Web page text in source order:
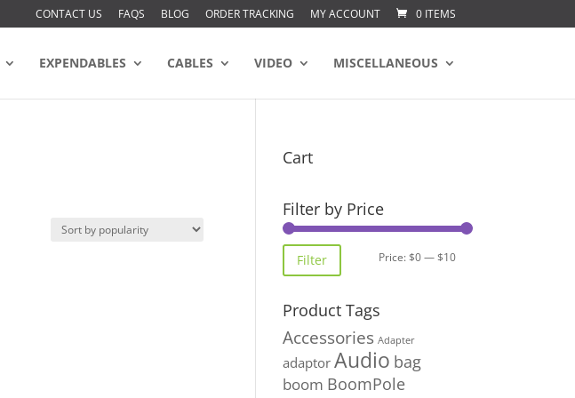
CONTACT US FAQS BLOG ORDER TRACKING MY ACCOUNT 0 ITEMS
EXPENDABLES CABLES VIDEO MISCELLANEOUS
Cart
Filter by Price
Min
Max
Filter Price:$0—$10
Product Tags
Accessories Adapter
adaptor Audio bag
boom BoomPole